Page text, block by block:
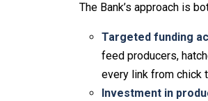
The Bank’s approach is
Targeted funding
feed producers,
every link from chick
Investment in